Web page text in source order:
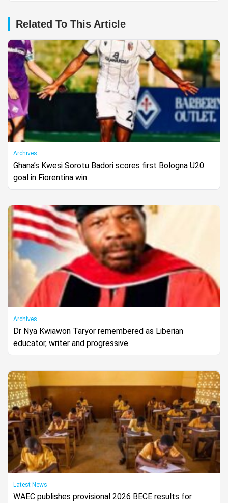
Related To This Article
Archives
Ghana’s Kwesi Sorotu Badori scores first Bologna U20
goal in Fiorentina win
Archives
Dr Nya Kwiawon Taryor remembered as Liberian
educator, writer and progressive
Latest News
WAEC publishes provisional 2026 BECE results for